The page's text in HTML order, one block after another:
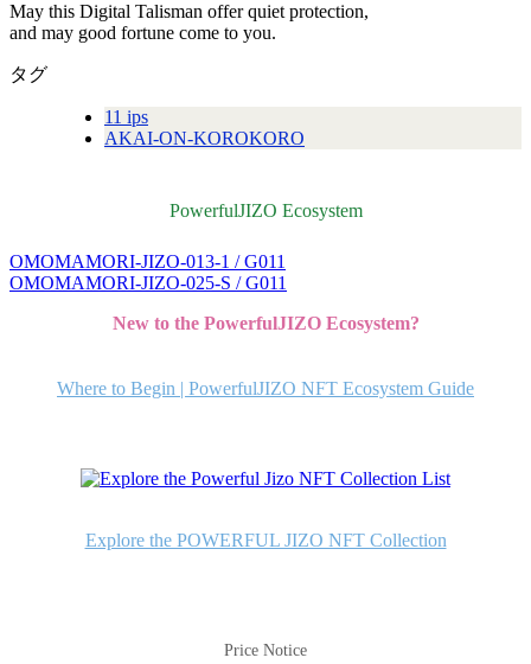
May this Digital Talisman offer quiet protection,
and may good fortune come to you.
タグ
11 ips
AKAI-ON-KOROKORO
PowerfulJIZO Ecosystem
投
OMOMAMORI-JIZO-013-1 / G011
OMOMAMORI-JIZO-025-S / G011
New to the PowerfulJIZO Ecosystem?
Where to Begin | PowerfulJIZO NFT Ecosystem Guide
Explore the POWERFUL JIZO NFT Collection
Price Notice